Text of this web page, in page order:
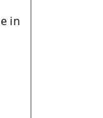
in